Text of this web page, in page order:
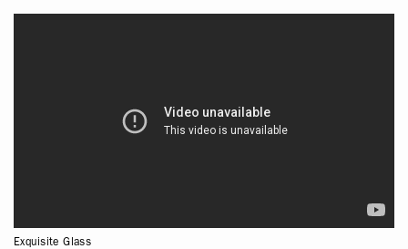
Exquisite Glass